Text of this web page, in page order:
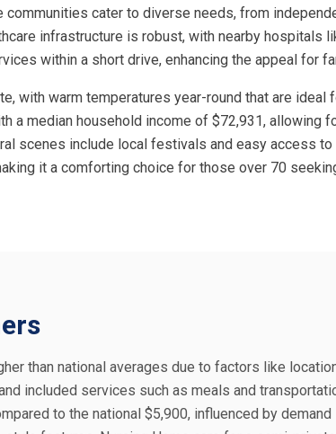
communities cater to diverse needs, from
infrastructure is robust, with nearby hospitals
within a short drive, enhancing the appeal for
with warm temperatures year-round that are
a median household income of $72,931, allowing
scenes include local festivals and easy access
it a comforting choice for those over 70
than national averages due to factors like
included services such as meals and
to the national $5,900, influenced by demand